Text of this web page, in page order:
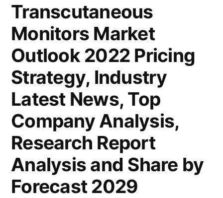
Transcutaneous
Monitors Market
Outlook 2022 Pricing
Strategy, Industry
Latest News, Top
Company Analysis,
Research Report
Analysis and Share by
Forecast 2029